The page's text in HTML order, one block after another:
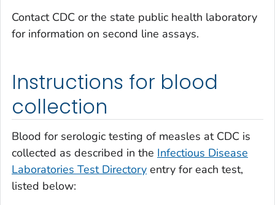
Contact CDC or the state public health laboratory
for information on second line assays.
Instructions for blood
collection
Blood for serologic testing of measles at CDC is
collected as described in the Infectious Disease
Laboratories Test Directory entry for each test,
listed below: